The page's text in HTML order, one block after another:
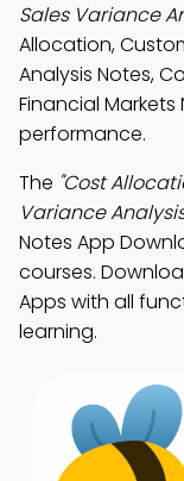
Sales Variance
Allocation,
Analysis Notes,
Financial
performance.
The "Cost
Variance
Notes App
courses.
Apps with all
learning.